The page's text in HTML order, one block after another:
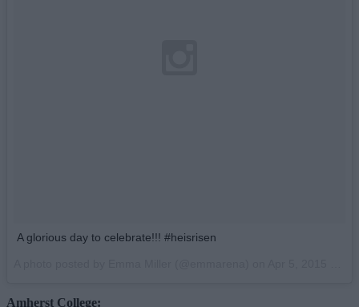
A glorious day to celebrate!!! #heisrisen
Amherst College: